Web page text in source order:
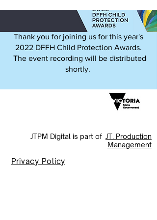
Thank you for joining us for this year's
2022 DFFH Child Protection Awards.
The event recording will be distributed
shortly.
JTPM Digital is part of JT. Production
Management
Privacy Policy